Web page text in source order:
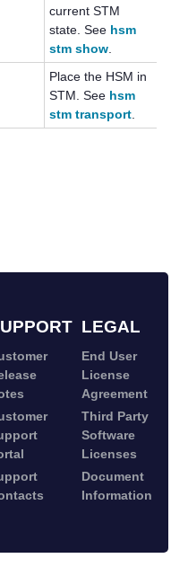
current STM
state. See hsm
stm show
Place the HSM in
STM. See hsm
stm transport
LEGAL
End User
License
Agreement
Third Party
Software
Licenses
Document
Information